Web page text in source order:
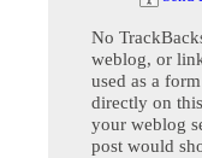
No
weblog, or
used as a
directly on
your weblog
post would